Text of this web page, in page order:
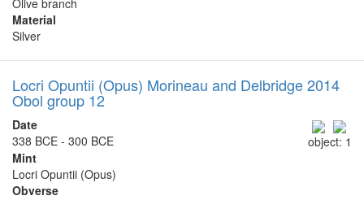
Olive branch
Material
Silver
Locri Opuntii (Opus) Morineau and Delbridge 2014
Obol group 12
object: 1
Date
338 BCE - 300 BCE
Mint
Locri Opuntii (Opus)
Obverse